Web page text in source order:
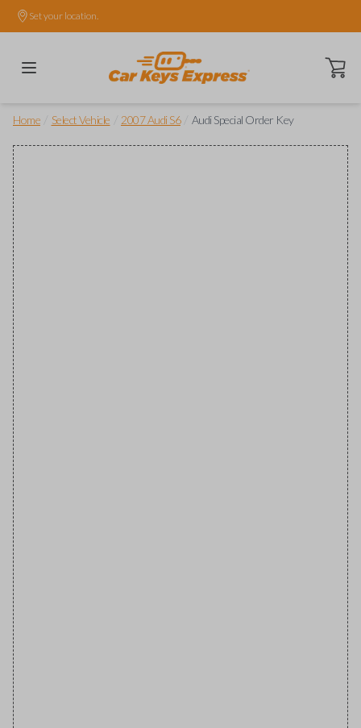
Set your location.
Open
Home Select Vehicle 2007 Audi S6 Audi Special Order Key